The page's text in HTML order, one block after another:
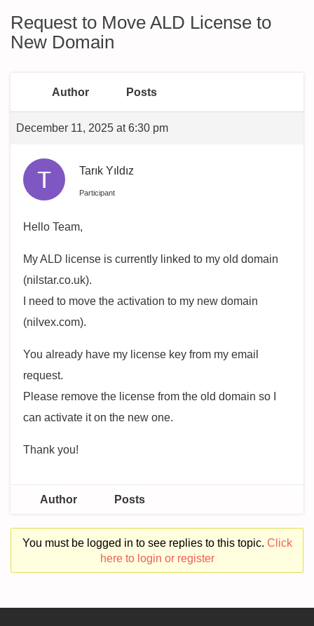
Request to Move ALD License to
New Domain
Author Posts
December 11, 2025 at 6:30 pm
Tarık Yıldız
Participant
Hello Team,
My ALD license is currently linked to my old domain
(nilstar.co.uk).
I need to move the activation to my new domain
(nilvex.com).
You already have my license key from my email
request.
Please remove the license from the old domain so I
can activate it on the new one.
Thank you!
Author Posts
You must be logged in to see replies to this topic. Click
here to login or register